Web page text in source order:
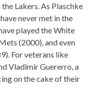
Lakers. As Plaschke
never met in the
played the White
(2000), and even
For veterans like
Vladimir Guererro, a
on the cake of their